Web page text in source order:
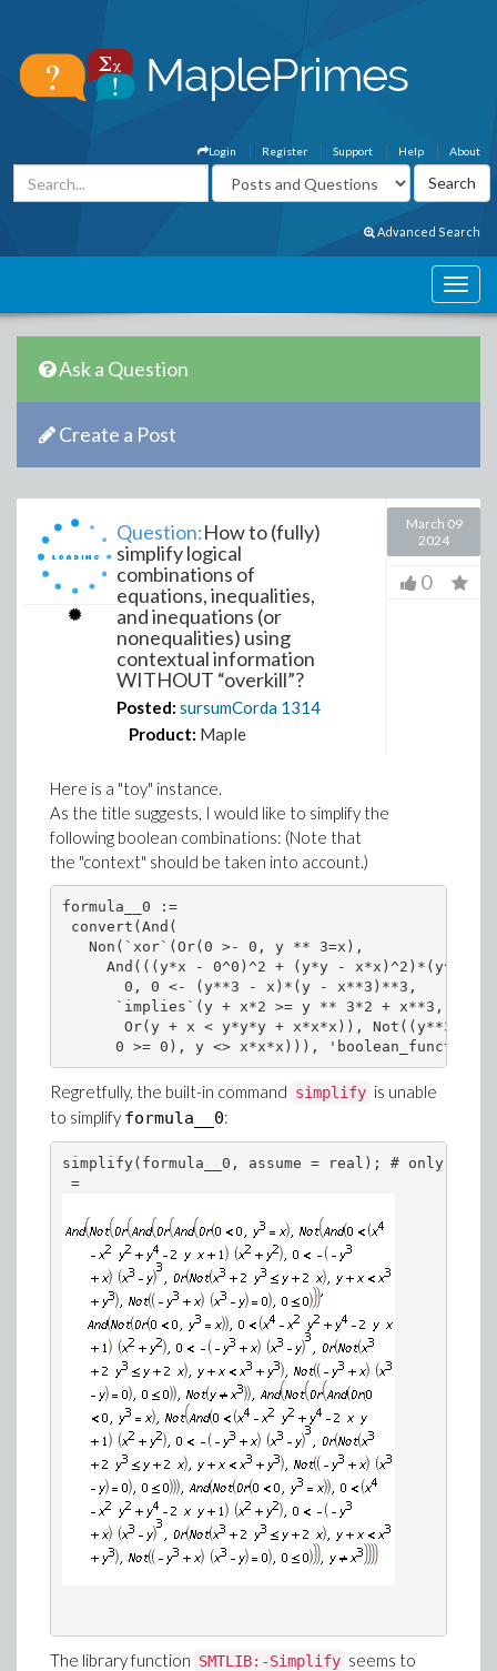
About
Help
Support
Register
Login
Advanced Search
Ask a Question
Create a Post
Question:How to (fully)
simplify logical
combinations of
equations, inequalities,
and inequations (or
nonequalities) using
contextual information
WITHOUT “overkill”?
Posted: sursumCorda 1314
Product: Maple
March 09
2024
0
Here is a "toy" instance.
As the title suggests, I would like to simplify the
following boolean combinations: (Note that
the context should be taken into account.)
formula__0 :=
convert(And(
   Non(`xor`(Or(0 >- 0, y ** 3=x),
And(((y*x - 0^0)^2 + (y*y - x*x)^2)*(y^2 +
       0, 0 <- (y**3 - x)*(y - x**3)**3,
      `implies`(y + x*2 >= y ** 3*2 + x**3,
Or(y + x < y*y*y + x*x*x)), Not((y**3 -
0 >= 0), y <> x*x*x))),
Regretfully, the built-in command simplify is unable
to simplify formula__0:
simplify(formula__0, assume = real); # only
The library function SMTLIB:-Simplify seems to